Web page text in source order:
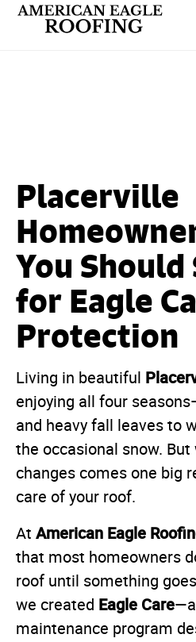
Placerville
You Should
for Eagle
Protection
Living in beautiful
enjoying all four
and heavy fall leaves to
the occasional snow.
changes comes one big
care of your roof.
At American Eagle
that most homeowners
roof until something
we created Eagle Care
maintenance program